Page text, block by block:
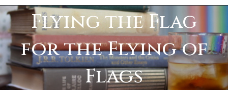
Flying the Flag
for the Flying of
Flags